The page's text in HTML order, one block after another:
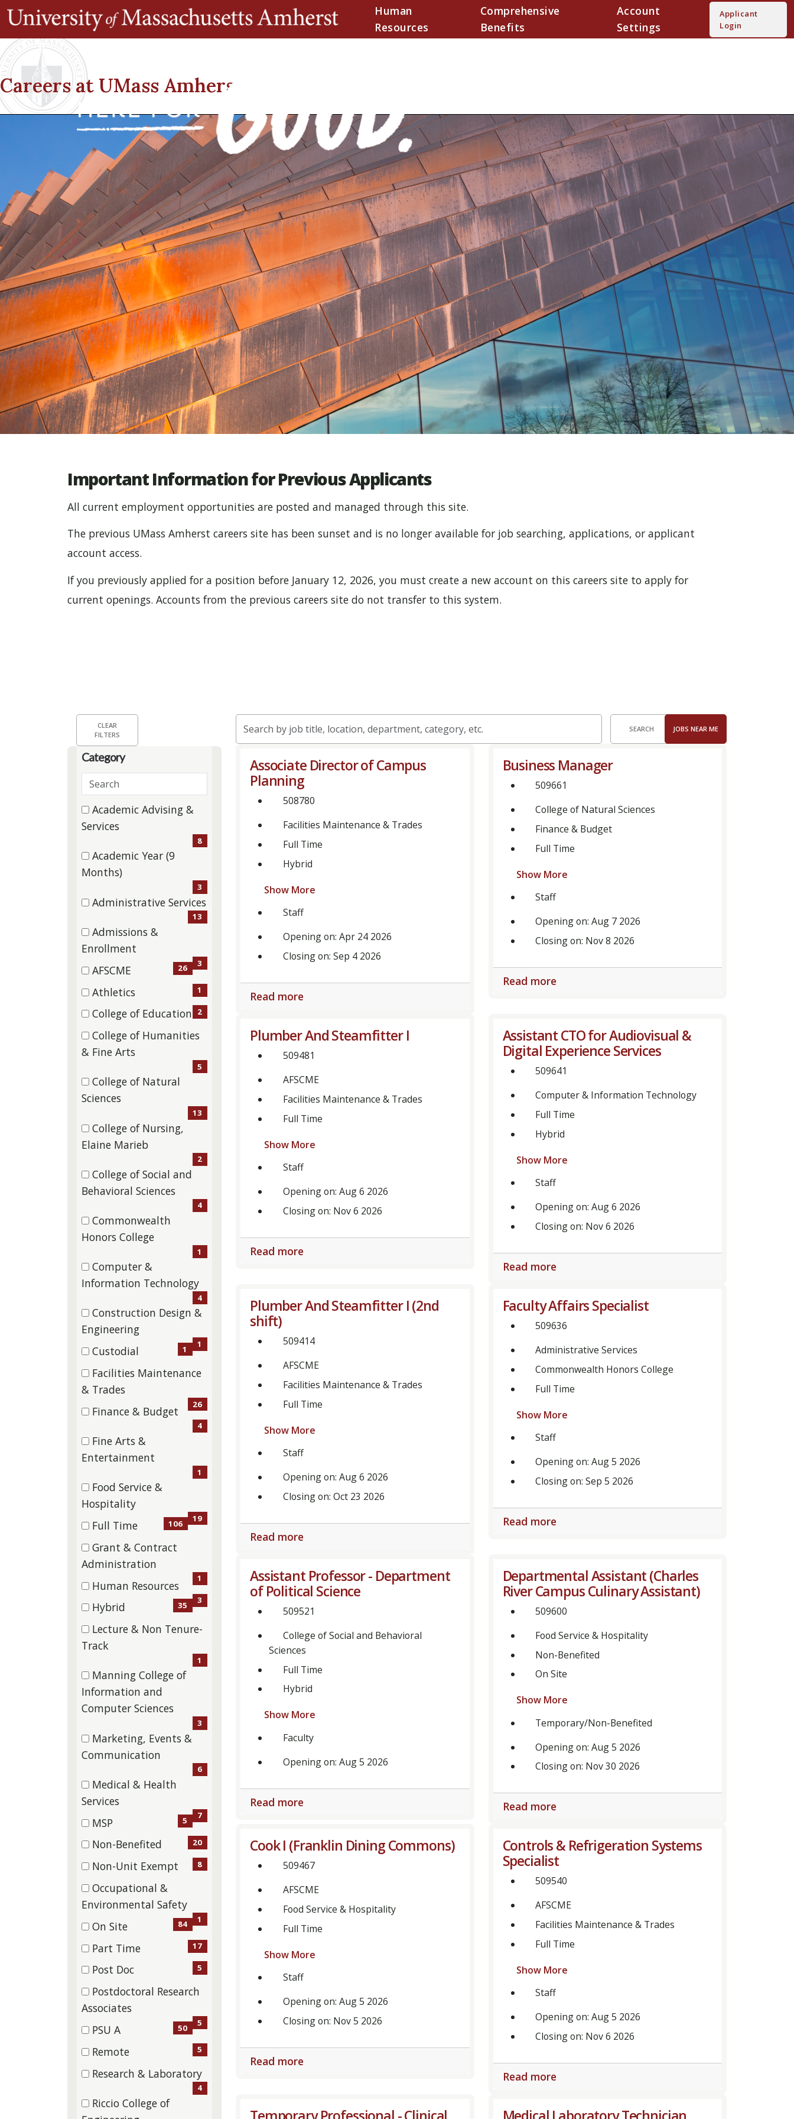
Human
Resources
Comprehensive
Benefits
Account
Settings
Applicant
Login
Careers at UMass Amherst
Important Information for Previous Applicants
All current employment opportunities are posted and managed through this site.
The previous UMass Amherst careers site has been sunset and is no longer available for job searching, applications, or applicant
account access.
If you previously applied for a position before January 12, 2026, you must create a new account on this careers site to apply for
current openings. Accounts from the previous careers site do not transfer to this system.
Skip to jobs search results
CLEAR
FILTERS
Category
Search
categories
46 filter options found
Category
Academic Advising &
Services
8
Academic Year (9
Months)(3
3
Administrative Services
items)
13
Admissions &
Enrollment
3
AFSCME
(26
26
Athletics
(1
1
College of Education
(2
items)
2
College of Humanities
& Fine Arts
5
College of Natural
Sciences
13
College of Nursing,
Elaine Marieb(2
2
College of Social and
Behavioral Sciences
items)
4
Commonwealth
Honors College(1
1
Computer &
Information Technology(4
items)
4
Construction Design &
Engineering(1
1
Custodial
(1
items)
1
Facilities Maintenance
& Trades
items)
26
Finance & Budget
items)
4
Fine Arts &
Entertainment
1
Food Service &
Hospitality(19
items)
19
Full Time
(106
items)
106
Grant & Contract
Administration
1
Human Resources
(3
items)
3
Hybrid
(35
items)
35
Lecture & Non Tenure-
Track
1
Manning College of
Information and
Computer Sciences
items)
3
Marketing, Events &
Communication
6
Medical & Health
Services
7
MSP
(5
5
Non-Benefited
(20
20
Non-Unit Exempt
(8
items)
8
Occupational &
Environmental Safety(1
items)
1
On Site
(84
84
Part Time
(17
17
Post Doc
(5
items)
5
Postdoctoral Research
Associates
5
PSU A
(50
50
Remote
(5
5
Research & Laboratory
items)
4
Riccio College of
Search
by
title,
location,
department,
category,
SEARCH JOBS NEAR ME
Associate Director of Campus
Planning
508780
Facilities Maintenance & Trades
Full Time
Hybrid
Show More
Staff
Opening on: Apr 24 2026
Closing on: Sep 4 2026
Read more
Business Manager
509661
College of Natural Sciences
Finance & Budget
Full Time
Show More
Staff
Opening on: Aug 7 2026
Closing on: Nov 8 2026
Read more
Plumber And Steamfitter I
509481
AFSCME
Facilities Maintenance & Trades
Full Time
Show More
Staff
Opening on: Aug 6 2026
Closing on: Nov 6 2026
Read more
Assistant CTO for Audiovisual &
Digital Experience Services
509641
Computer & Information Technology
Full Time
Hybrid
Show More
Staff
Opening on: Aug 6 2026
Closing on: Nov 6 2026
Read more
Plumber And Steamfitter I (2nd
shift)
509414
AFSCME
Facilities Maintenance & Trades
Full Time
Show More
Staff
Opening on: Aug 6 2026
Closing on: Oct 23 2026
Read more
Faculty Affairs Specialist
509636
Administrative Services
Commonwealth Honors College
Full Time
Show More
Staff
Opening on: Aug 5 2026
Closing on: Sep 5 2026
Read more
Assistant Professor - Department
of Political Science
509521
College of Social and Behavioral
Sciences
Full Time
Hybrid
Show More
Faculty
Opening on: Aug 5 2026
Read more
Departmental Assistant (Charles
River Campus Culinary Assistant)
509600
Food Service & Hospitality
Non-Benefited
On Site
Show More
Temporary/Non-Benefited
Opening on: Aug 5 2026
Closing on: Nov 30 2026
Read more
Cook I (Franklin Dining Commons)
509467
AFSCME
Food Service & Hospitality
Full Time
Show More
Staff
Opening on: Aug 5 2026
Closing on: Nov 5 2026
Read more
Controls & Refrigeration Systems
Specialist
509540
AFSCME
Facilities Maintenance & Trades
Full Time
Show More
Staff
Opening on: Aug 5 2026
Closing on: Nov 6 2026
Read more